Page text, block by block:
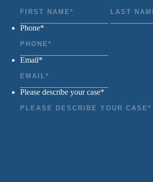
Phone*
Email*
Please describe your case*